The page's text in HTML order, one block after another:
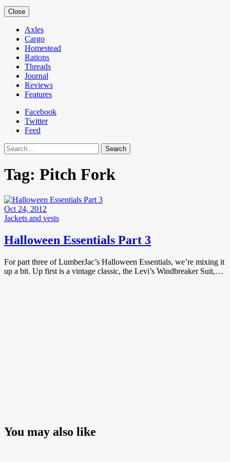
Close
Axles
Cargo
Homestead
Rations
Threads
Journal
Reviews
Features
Facebook
Twitter
Feed
Search
Tag: Pitch Fork
Oct 24, 2012
Jackets and vests
Halloween Essentials Part 3
For part three of LumberJac’s Halloween Essentials, we’re mixing it
up a bit. Up first is a vintage classic, the Levi’s Windbreaker Suit,…
You may also like